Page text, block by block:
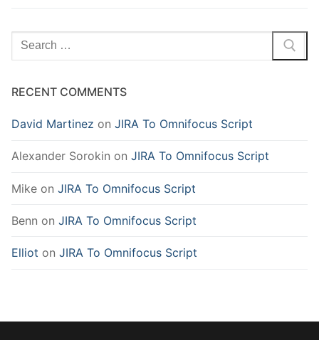
Search
for:
RECENT COMMENTS
David Martinez on JIRA To Omnifocus Script
Alexander Sorokin on JIRA To Omnifocus Script
Mike on JIRA To Omnifocus Script
Benn on JIRA To Omnifocus Script
Elliot on JIRA To Omnifocus Script